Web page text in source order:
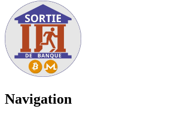
Navigation